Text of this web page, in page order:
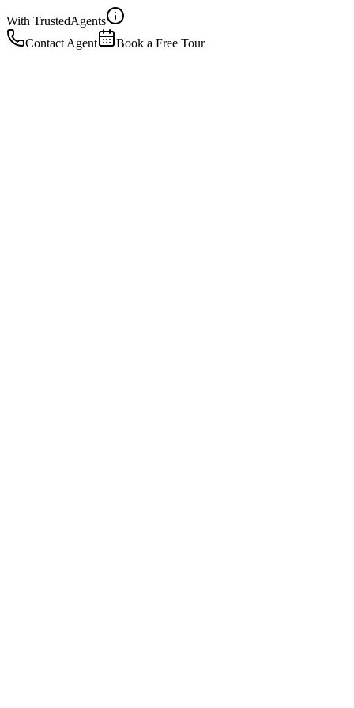
With TrustedAgents
Contact Agent
Book a Free Tour